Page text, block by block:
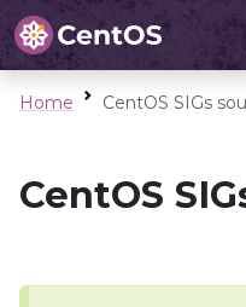
Home CentOS SIGs
CentOS